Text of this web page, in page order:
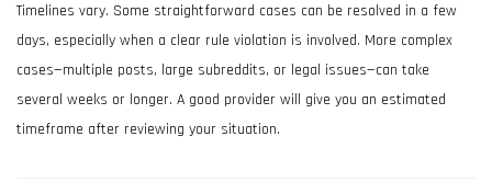
Timelines vary. Some straightforward cases can be resolved in a few
days, especially when a clear rule violation is involved. More complex
cases—multiple posts, large subreddits, or legal issues—can take
several weeks or longer. A good provider will give you an estimated
timeframe after reviewing your situation.